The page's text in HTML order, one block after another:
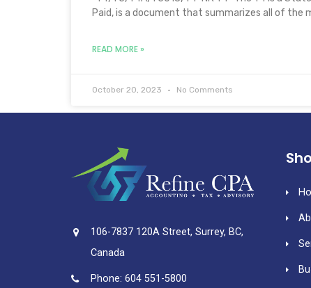
Paid, is a document that summarizes all of the
READ MORE »
October 20, 2023 No Comments
106-7837 120A Street, Surrey, BC,
Canada
Phone: 604 551-5800